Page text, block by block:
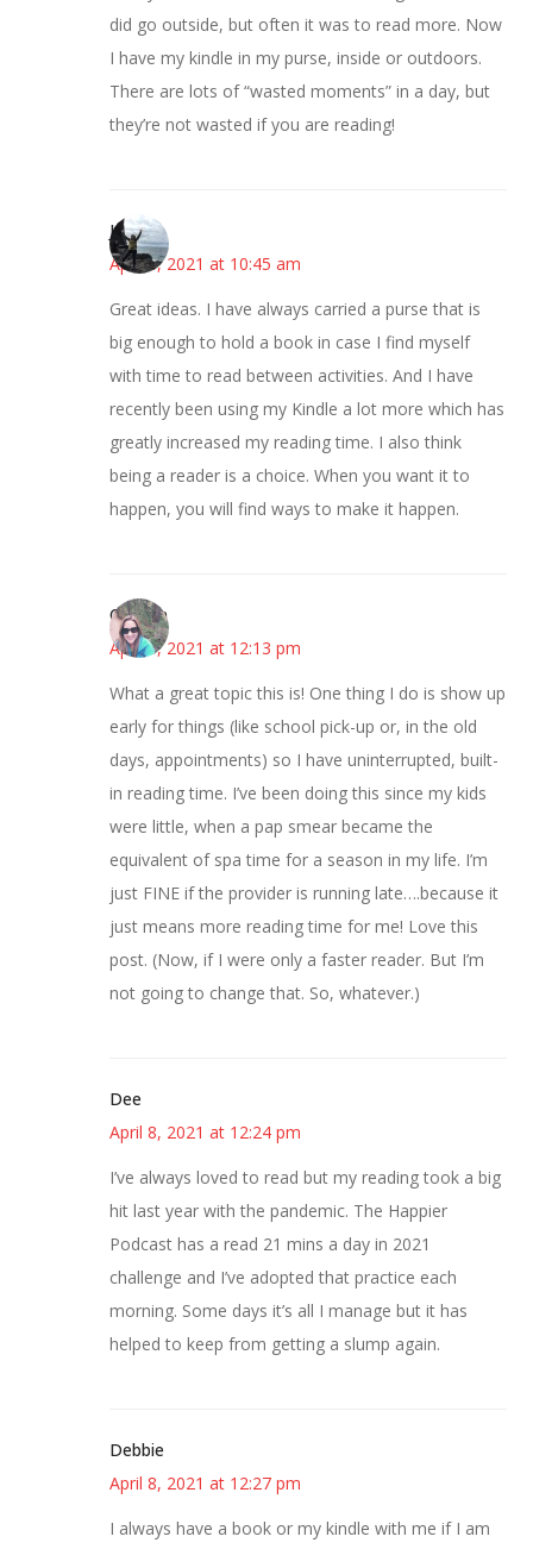
did go outside, but often it was to read more. Now
I have my kindle in my purse, inside or outdoors.
There are lots of “wasted moments” in a day, but
they’re not wasted if you are reading!
Juliann
April 8, 2021 at 10:45 am
Great ideas. I have always carried a purse that is
big enough to hold a book in case I find myself
with time to read between activities. And I have
recently been using my Kindle a lot more which has
greatly increased my reading time. I also think
being a reader is a choice. When you want it to
happen, you will find ways to make it happen.
Carolyn
April 8, 2021 at 12:13 pm
What a great topic this is! One thing I do is show up
early for things (like school pick-up or, in the old
days, appointments) so I have uninterrupted, built-
in reading time. I’ve been doing this since my kids
were little, when a pap smear became the
equivalent of spa time for a season in my life. I’m
just FINE if the provider is running late….because it
just means more reading time for me! Love this
post. (Now, if I were only a faster reader. But I’m
not going to change that. So, whatever.)
Dee
April 8, 2021 at 12:24 pm
I’ve always loved to read but my reading took a big
hit last year with the pandemic. The Happier
Podcast has a read 21 mins a day in 2021
challenge and I’ve adopted that practice each
morning. Some days it’s all I manage but it has
helped to keep from getting a slump again.
Debbie
April 8, 2021 at 12:27 pm
I always have a book or my kindle with me if I am